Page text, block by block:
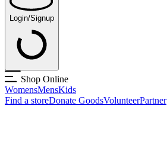
Login/Signup
Shop Online
WomensMensKids
Find a storeDonate GoodsVolunteerPartner